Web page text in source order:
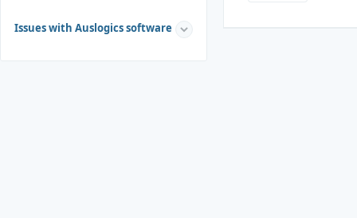
Issues with Auslogics software